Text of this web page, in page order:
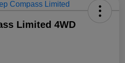
Limited 4WD